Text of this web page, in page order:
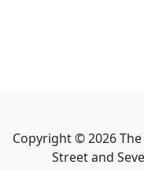
Copyright ©2026The
Street and